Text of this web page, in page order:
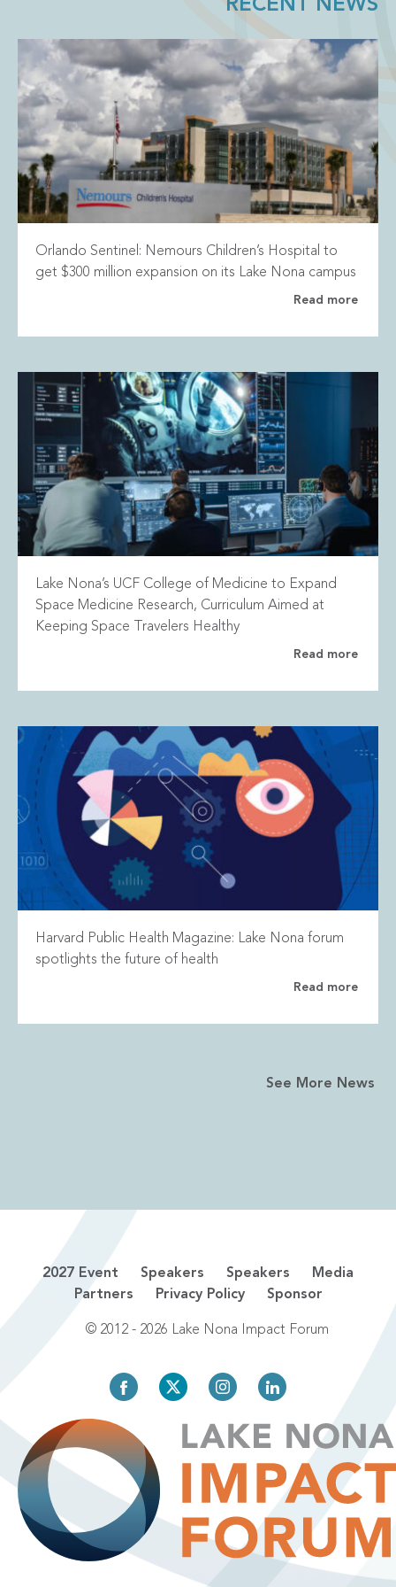
RECENT NEWS
Orlando Sentinel: Nemours Children’s Hospital to
get $300 million expansion on its Lake Nona campus
Read more
Lake Nona’s UCF College of Medicine to Expand
Space Medicine Research, Curriculum Aimed at
Keeping Space Travelers Healthy
Read more
Harvard Public Health Magazine: Lake Nona forum
spotlights the future of health
Read more
See More News
2027 Event Speakers Speakers
Media
Partners
Privacy Policy Sponsor
© 2012 - 2026 Lake Nona Impact Forum